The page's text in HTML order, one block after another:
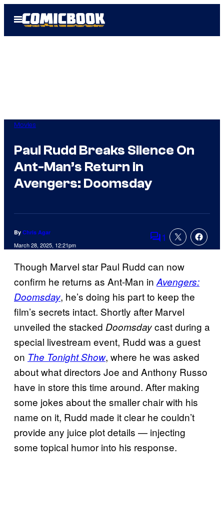
Open
Menu
Movies
Paul Rudd Breaks Silence On
Ant-Man’s Return in
Avengers: Doomsday
By Chris Agar
March 28, 2025, 12:21pm Comments
1
Though Marvel star Paul Rudd can now
confirm he returns as Ant-Man inAvengers:
Doomsday, he’s doing his part to keep the
film’s secrets intact. Shortly after Marvel
unveiled the stacked Doomsdaycast during a
special livestream event, Rudd was a guest
on The Tonight Show, where he was asked
about what directors Joe and Anthony Russo
have in store this time around. After making
some jokes about the smaller chair with his
name on it, Rudd made it clear he couldn’t
provide any juice plot details — injecting
some topical humor into his response.